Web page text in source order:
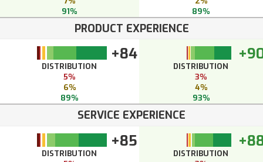
91%
89%
PRODUCT EXPERIENCE
+84
DISTRIBUTION
5%
6%
89%
DISTRIBUTION
3%
4%
93%
SERVICE EXPERIENCE
+85
DISTRIBUTION
DISTRIBUTION